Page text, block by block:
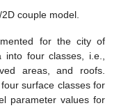
couple model.
for the city of
four classes, i.e.,
areas, and roofs.
surface classes for
parameter values for